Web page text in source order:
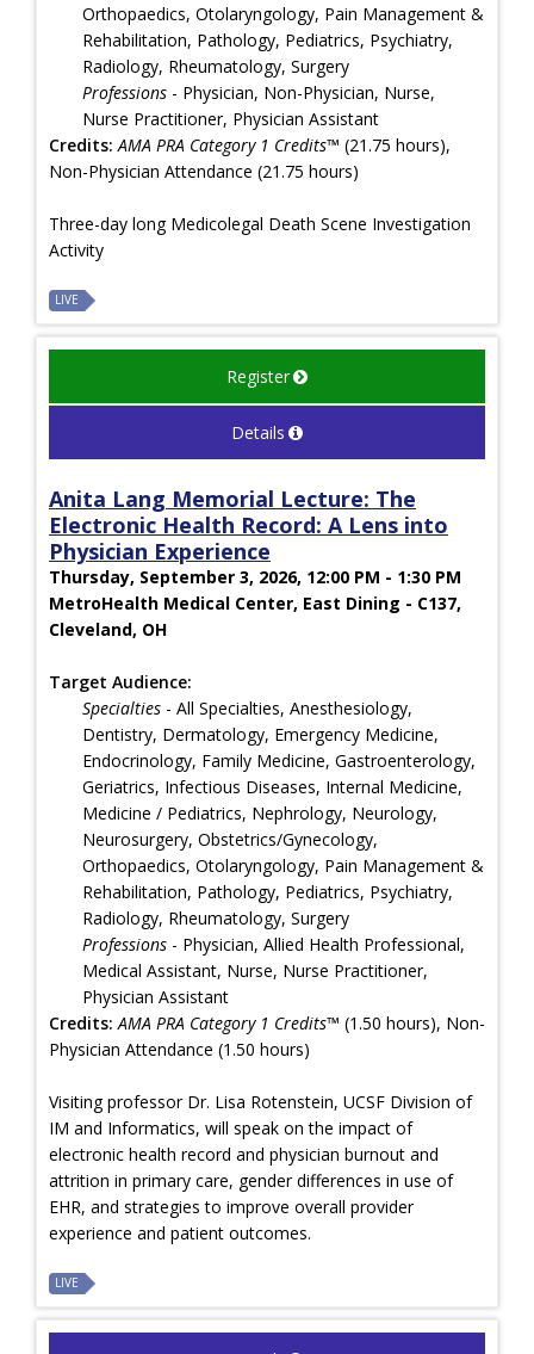
Orthopaedics, Otolaryngology, Pain Management &
Rehabilitation, Pathology, Pediatrics, Psychiatry,
Radiology, Rheumatology, Surgery
Professions - Physician, Non-Physician, Nurse,
Nurse Practitioner, Physician Assistant
Credits: AMA PRA Category 1 Credits™ (21.75 hours),
Non-Physician Attendance (21.75 hours)
Three-day long Medicolegal Death Scene Investigation
Activity
LIVE
Register
Details
Anita Lang Memorial Lecture: The
Electronic Health Record: A Lens into
Physician Experience
Thursday, September 3, 2026, 12:00 PM - 1:30 PM
MetroHealth Medical Center, East Dining - C137,
Cleveland, OH
Target Audience:
Specialties - All Specialties, Anesthesiology,
Dentistry, Dermatology, Emergency Medicine,
Endocrinology, Family Medicine, Gastroenterology,
Geriatrics, Infectious Diseases, Internal Medicine,
Medicine / Pediatrics, Nephrology, Neurology,
Neurosurgery, Obstetrics/Gynecology,
Orthopaedics, Otolaryngology, Pain Management &
Rehabilitation, Pathology, Pediatrics, Psychiatry,
Radiology, Rheumatology, Surgery
Professions - Physician, Allied Health Professional,
Medical Assistant, Nurse, Nurse Practitioner,
Physician Assistant
Credits: AMA PRA Category 1 Credits™ (1.50 hours), Non-
Physician Attendance (1.50 hours)
Visiting professor Dr. Lisa Rotenstein, UCSF Division of
IM and Informatics, will speak on the impact of
electronic health record and physician burnout and
attrition in primary care, gender differences in use of
EHR, and strategies to improve overall provider
experience and patient outcomes.
LIVE